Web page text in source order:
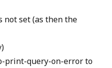
not set (as then the
print-query-on-error to